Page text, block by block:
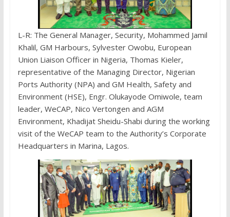
L-R: The General Manager, Security, Mohammed Jamil
Khalil, GM Harbours, Sylvester Owobu, European
Union Liaison Officer in Nigeria, Thomas Kieler,
representative of the Managing Director, Nigerian
Ports Authority (NPA) and GM Health, Safety and
Environment (HSE), Engr. Olukayode Omiwole, team
leader, WeCAP, Nico Vertongen and AGM
Environment, Khadijat Sheidu-Shabi during the working
visit of the WeCAP team to the Authority’s Corporate
Headquarters in Marina, Lagos.